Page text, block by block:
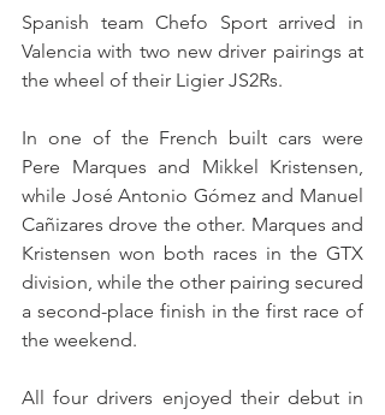
Spanish team Chefo Sport arrived in
Valencia with two new driver pairings at
the wheel of their Ligier JS2Rs.
In one of the French built cars were
Pere Marques and Mikkel Kristensen,
while José Antonio Gómez and Manuel
Cañizares drove the other. Marques and
Kristensen won both races in the GTX
division, while the other pairing secured
a second-place finish in the first race of
the weekend.
All four drivers enjoyed their debut in